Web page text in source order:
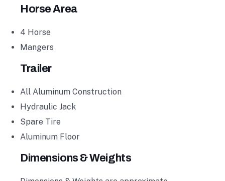
Horse Area
4 Horse
Mangers
Trailer
All Aluminum Construction
Hydraulic Jack
Spare Tire
Aluminum Floor
Dimensions & Weights